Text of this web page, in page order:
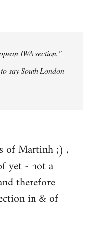
IWA section,"
say South London
of Martinh ;) ,
yet - not a
therefore
in & of